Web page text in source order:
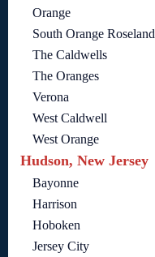
Orange
South Orange Roseland
The Caldwells
The Oranges
Verona
West Caldwell
West Orange
Hudson, New Jersey
Bayonne
Harrison
Hoboken
Jersey City